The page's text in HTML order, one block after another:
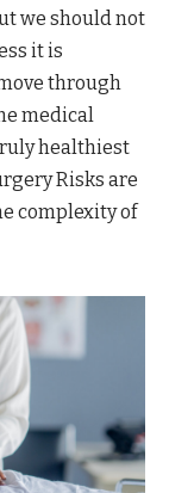
we should not
it is
through
medical
healthiest
Risks are
complexity of